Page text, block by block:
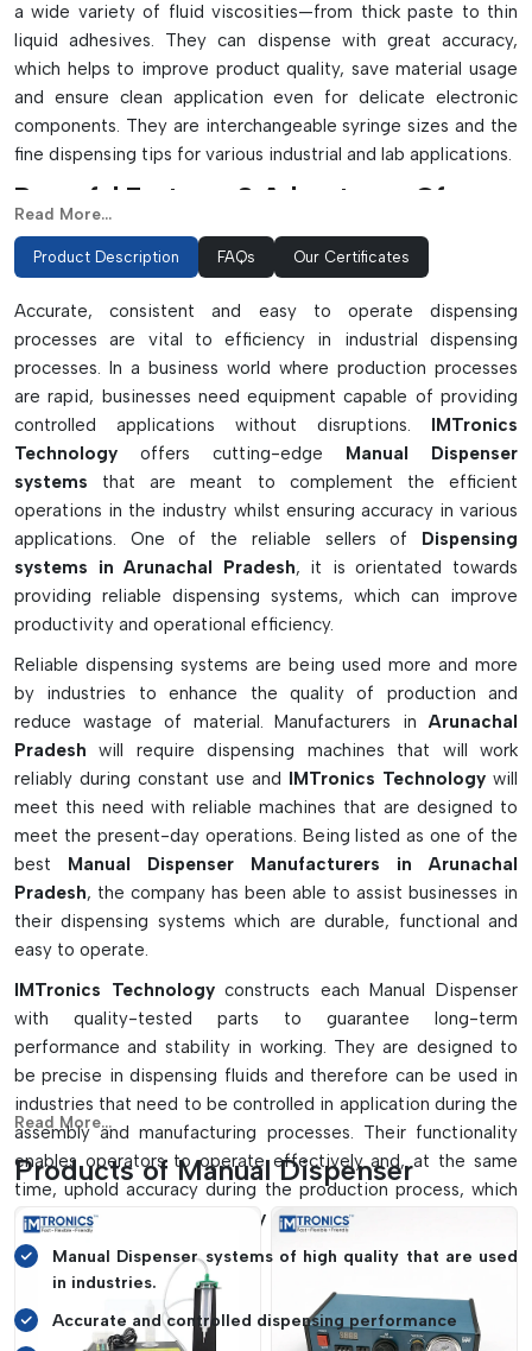
a wide variety of fluid viscosities—from thick paste to thin
liquid adhesives. They can dispense with great accuracy,
which helps to improve product quality, save material usage
and ensure clean application even for delicate electronic
components. They are interchangeable syringe sizes and the
fine dispensing tips for various industrial and lab applications.
Powerful Features & Advantages Of
Manual Dispenser:
Accurately dispenses fluids and maintains control of them
Epoxy is suitable for solder paste, gluing, grease, epoxy,
Minimises waste of materials and over-application of
material
Characteristics of precision dot and bead dispensing
operation are supported by this.
Can be obtained in hand operated-operated and
pneumatic dispensers
Ideal for PCB rework and electronics assembly.
Seamless fit with various syringe sizes and tips
Anti-drip vacuum feature prevents unwanted leakage.
Simple to use, re-use and clean
Ideal for laboratories, workshops, SMT lines and repair
stations
Read More...
Product Description FAQs Our Certificates
Accurate, consistent and easy to operate dispensing
processes are vital to efficiency in industrial dispensing
processes. In a business world where production processes
are rapid, businesses need equipment capable of providing
controlled applications without disruptions. IMTronics
Technology offers cutting-edge Manual Dispenser
systems that are meant to complement the efficient
operations in the industry whilst ensuring accuracy in various
applications. One of the reliable sellers of Dispensing
systems in Arunachal Pradesh, it is orientated towards
providing reliable dispensing systems, which can improve
productivity and operational efficiency.
Reliable dispensing systems are being used more and more
by industries to enhance the quality of production and
reduce wastage of material. Manufacturers inArunachal
Pradeshwill require dispensing machines that will work
reliably during constant use and IMTronics Technology will
meet this need with reliable machines that are designed to
meet the present-day operations. Being listed as one of the
best Manual Dispenser Manufacturers in Arunachal
Pradesh, the company has been able to assist businesses in
their dispensing systems which are durable, functional and
easy to operate.
IMTronics Technologyconstructs each Manual Dispenser
with quality-tested parts to guarantee long-term
performance and stability in working. They are designed to
be precise in dispensing fluids and therefore can be used in
industries that need to be controlled in application during the
assembly and manufacturing processes. Their functionality
enables operators to operate effectively and, at the same
time, uphold accuracy during the production process, which
makesIMTronics Technology a favourite among businesses.
Manual Dispenser systems of high quality that are used
in industries.
Accurate and controlled dispensing performance
Read More...
Products of Manual Dispenser